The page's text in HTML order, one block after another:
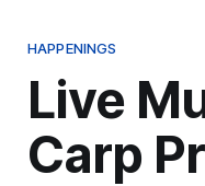
HAPPENINGS
Live
Carp